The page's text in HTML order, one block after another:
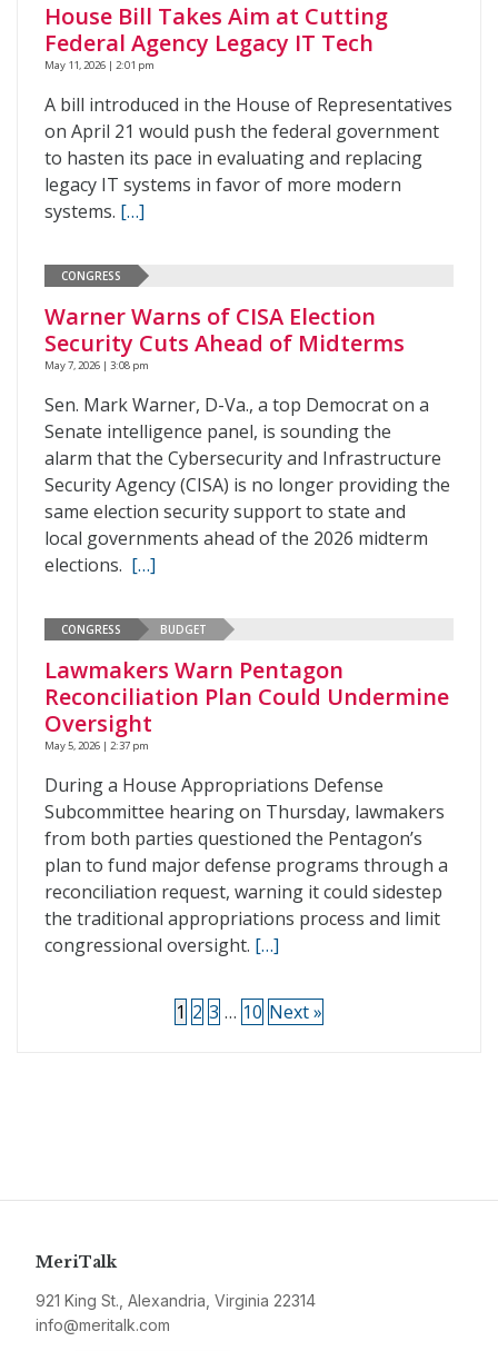
House Bill Takes Aim at Cutting
Federal Agency Legacy IT Tech
May 11, 2026 | 2:01 pm
A bill introduced in the House of Representatives
on April 21 would push the federal government
to hasten its pace in evaluating and replacing
legacy IT systems in favor of more modern
systems. […]
CONGRESS
Warner Warns of CISA Election
Security Cuts Ahead of Midterms
May 7, 2026 | 3:08 pm
Sen. Mark Warner, D-Va., a top Democrat on a
Senate intelligence panel, is sounding the
alarm that the Cybersecurity and Infrastructure
Security Agency (CISA) is no longer providing the
same election security support to state and
local governments ahead of the 2026 midterm
elections. […]
CONGRESS BUDGET
Lawmakers Warn Pentagon
Reconciliation Plan Could Undermine
Oversight
May 5, 2026 | 2:37 pm
During a House Appropriations Defense
Subcommittee hearing on Thursday, lawmakers
from both parties questioned the Pentagon’s
plan to fund major defense programs through a
reconciliation request, warning it could sidestep
the traditional appropriations process and limit
congressional oversight. […]
1 2 3 … 10 Next »
MeriTalk
921 King St., Alexandria, Virginia 22314
info@meritalk.com